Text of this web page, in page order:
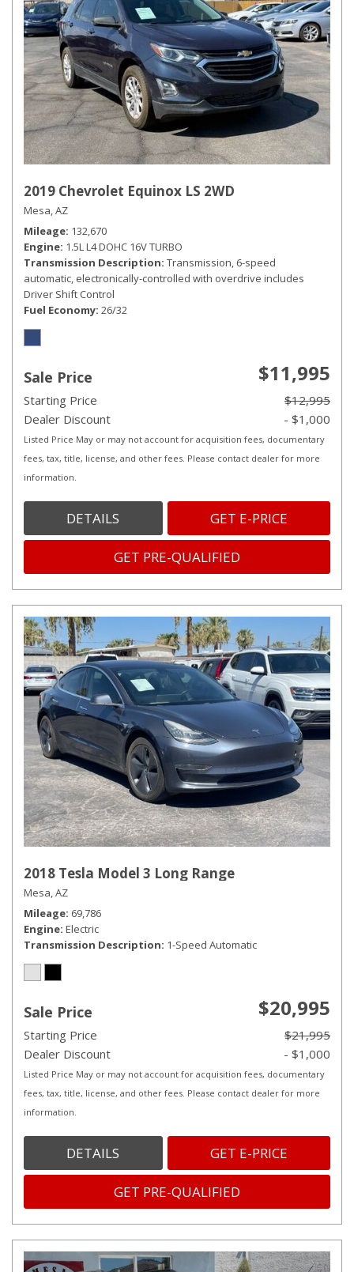
2019 Chevrolet Equinox LS 2WD
Mesa, AZ
Mileage 132,670
Engine 1.5L L4 DOHC 16V TURBO
Transmission Description Transmission, 6-speed
automatic, electronically-controlled with overdrive includes
Driver Shift Control
Fuel Economy 26/32
Sale Price $11,995
Starting Price
$12,995
Dealer Discount
- $1,000
Listed Price May or may not account for acquisition fees, documentary
fees, tax, title, license, and other fees. Please contact dealer for more
information.
DETAILS GET E-PRICE
GET PRE-QUALIFIED
2018 Tesla Model 3 Long Range
Mesa, AZ
Mileage 69,786
Engine Electric
Transmission Description 1-Speed Automatic
Sale Price $20,995
Starting Price
$21,995
Dealer Discount
- $1,000
Listed Price May or may not account for acquisition fees, documentary
fees, tax, title, license, and other fees. Please contact dealer for more
information.
DETAILS GET E-PRICE
GET PRE-QUALIFIED